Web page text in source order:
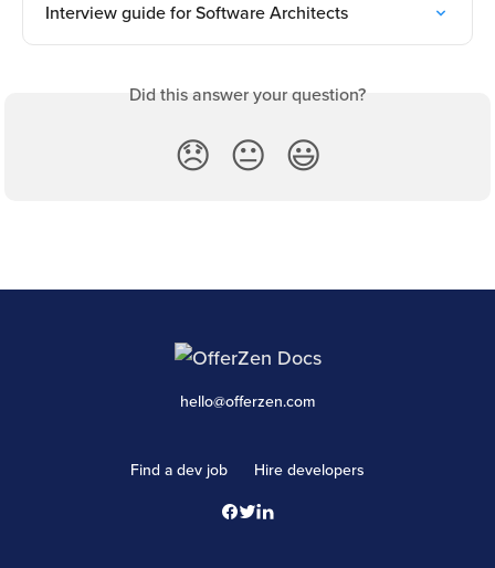
Interview guide for Software Architects
Did this answer your question?
😞 😐 😃
hello@offerzen.com
Find a dev job Hire developers